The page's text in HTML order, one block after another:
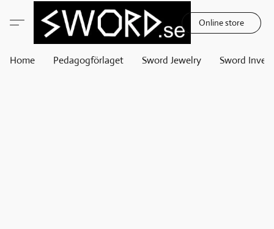
Online store
Home Pedagogförlaget Sword Jewelry Sword Invest